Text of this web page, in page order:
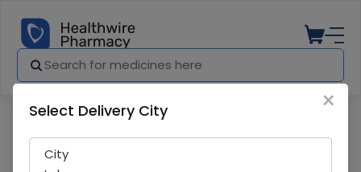
×
Select Delivery City
City